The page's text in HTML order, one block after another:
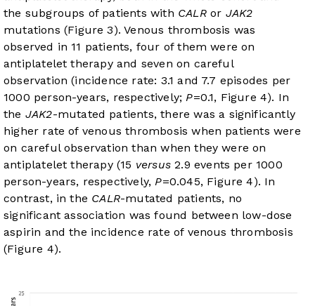
the subgroups of patients with CALRor JAK2
mutations (Figure 3). Venous thrombosis was
observed in 11 patients, four of them were on
antiplatelet therapy and seven on careful
observation (incidence rate: 3.1 and 7.7 episodes per
1000 person-years, respectively; P=0.1, Figure 4). In
the JAK2-mutated patients, there was a significantly
higher rate of venous thrombosis when patients were
on careful observation than when they were on
antiplatelet therapy (15 versus2.9 events per 1000
person-years, respectively, P=0.045, Figure 4). In
contrast, in the CALR-mutated patients, no
significant association was found between low-dose
aspirin and the incidence rate of venous thrombosis
(Figure 4).